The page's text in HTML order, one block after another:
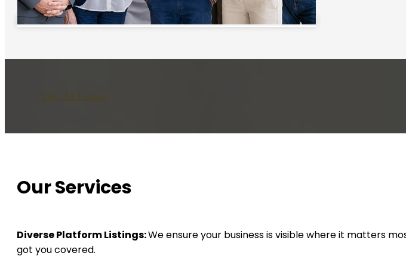
View All Listings
Our Services
Diverse Platform Listings:We ensure your business is visible where it matters
got you covered.